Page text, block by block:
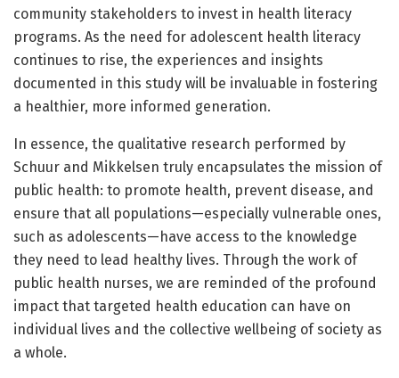
community stakeholders to invest in health literacy
programs. As the need for adolescent health literacy
continues to rise, the experiences and insights
documented in this study will be invaluable in fostering
a healthier, more informed generation.
In essence, the qualitative research performed by
Schuur and Mikkelsen truly encapsulates the mission of
public health: to promote health, prevent disease, and
ensure that all populations—especially vulnerable ones,
such as adolescents—have access to the knowledge
they need to lead healthy lives. Through the work of
public health nurses, we are reminded of the profound
impact that targeted health education can have on
individual lives and the collective wellbeing of society as
a whole.